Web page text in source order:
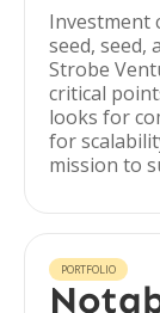
Investment
seed, seed,
Strobe
critical
looks for
for
mission to
PORTFOLIO